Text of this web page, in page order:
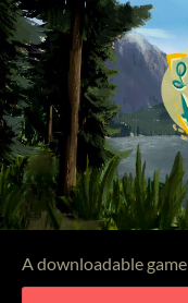
A downloadable game